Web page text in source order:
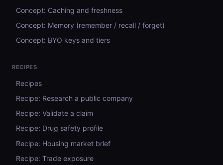
Concept: Caching and freshness
Concept: Memory (remember / recall / forget)
Concept: BYO keys and tiers
RECIPES
Recipes
Recipe: Research a public company
Recipe: Validate a claim
Recipe: Drug safety profile
Recipe: Housing market brief
Recipe: Trade exposure